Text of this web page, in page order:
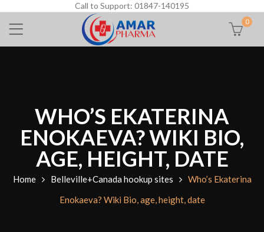
Call to Support: 01847-140195
0
WHO’S EKATERINA
ENOKAEVA? WIKI BIO,
AGE, HEIGHT, DATE
Home Belleville+Canada hookup sites
Who’s Ekaterina
Enokaeva? Wiki Bio, age, height, date